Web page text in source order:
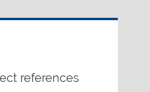
references